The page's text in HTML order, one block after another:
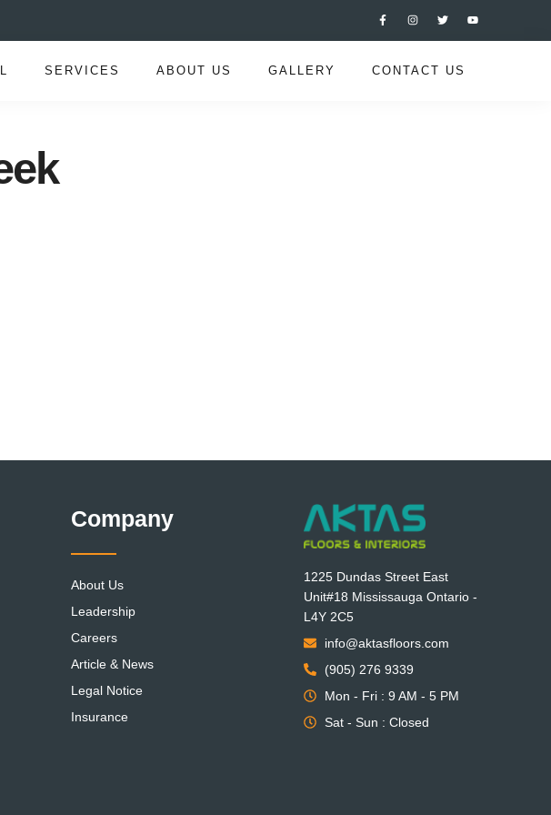
SERVICES ABOUT US GALLERY CONTACT US
Company
About Us
Leadership
Careers
Article & News
Legal Notice
Insurance
1225 Dundas Street East
Unit#18 Mississauga Ontario -
L4Y 2C5
info@aktasfloors.com
(905) 276 9339
Mon - Fri : 9 AM - 5 PM
Sat - Sun : Closed